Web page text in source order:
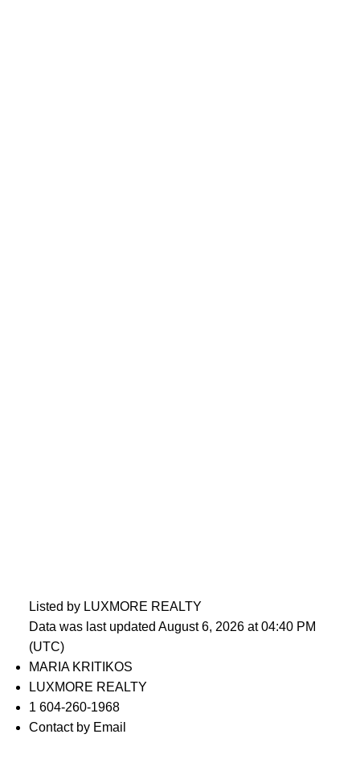
Listed by LUXMORE REALTY
Data was last updated August 6, 2026 at 04:40 PM
(UTC)
MARIA KRITIKOS
LUXMORE REALTY
1 604-260-1968
Contact by Email